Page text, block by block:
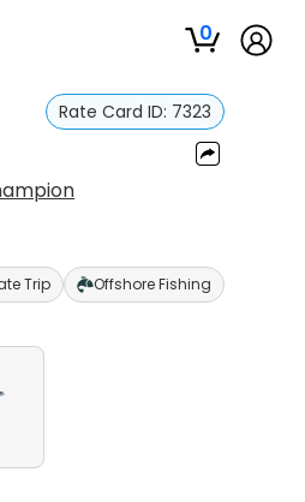
0
Rate Card ID: 7323
Trip Offshore Fishing